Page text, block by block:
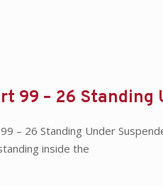
99 – 26 Standing
– 26 Standing Under
inside the